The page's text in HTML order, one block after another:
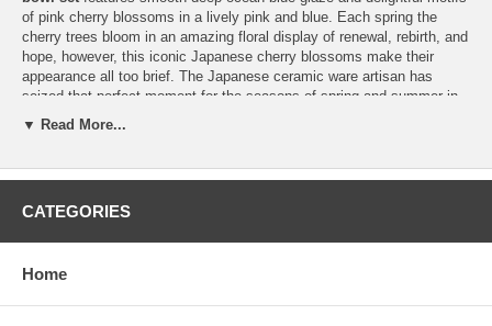
of pink cherry blossoms in a lively pink and blue. Each spring the
cherry trees bloom in an amazing floral display of renewal, rebirth, and
hope, however, this iconic Japanese cherry blossoms make their
appearance all too brief. The Japanese ceramic ware artisan has
seized that perfect moment for the seasons of spring and summer in
this intricate and charming ceramic bowls set so you can enjoy that
friends and family.
▼ Read More...
CATEGORIES
Home